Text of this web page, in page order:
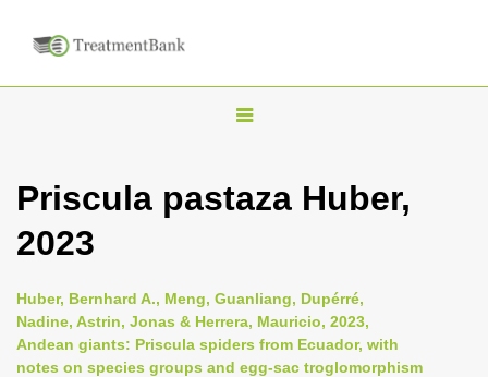
T
g
n
a
Priscula pastaza Huber,
2023
Huber, Bernhard A., Meng, Guanliang, Dupérré,
Nadine, Astrin, Jonas & Herrera, Mauricio, 2023,
Andean giants: Priscula spiders from Ecuador, with
notes on species groups and egg-sac troglomorphism